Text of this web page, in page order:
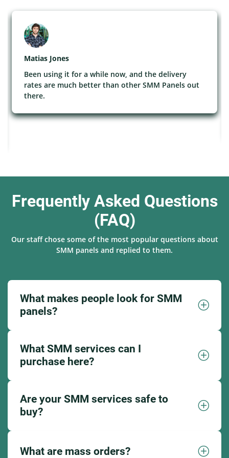
Matias Jones
Been using it for a while now, and the delivery
rates are much better than other SMM Panels out
there.
Frequently Asked Questions
(FAQ)
Our staff chose some of the most popular questions about
SMM panels and replied to them.
What makes people look for SMM
panels?
What SMM services can I
purchase here?
Are your SMM services safe to
buy?
What are mass orders?